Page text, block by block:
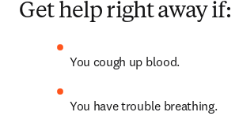
Get help right away if:
You cough up blood.
You have trouble breathing.